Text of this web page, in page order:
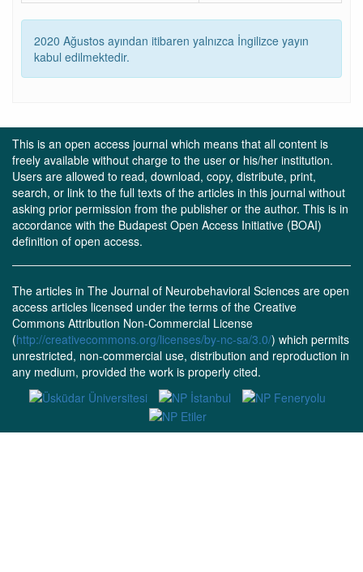
2020 Ağustos ayından itibaren yalnızca İngilizce yayın
kabul edilmektedir.
This is an open access journal which means that all content is
freely available without charge to the user or his/her institution.
Users are allowed to read, download, copy, distribute, print,
search, or link to the full texts of the articles in this journal without
asking prior permission from the publisher or the author. This is in
accordance with the Budapest Open Access Initiative (BOAI)
definition of open access.
The articles in The Journal of Neurobehavioral Sciences are open
access articles licensed under the terms of the Creative
Commons Attribution Non-Commercial License
(http://creativecommons.org/licenses/by-nc-sa/3.0/) which permits
unrestricted, non-commercial use, distribution and reproduction in
any medium, provided the work is properly cited.